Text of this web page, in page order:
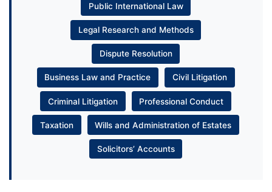
Public International Law
Legal Research and Methods
Dispute Resolution
Business Law and Practice Civil Litigation
Criminal Litigation Professional Conduct
Taxation Wills and Administration of Estates
Solicitors’ Accounts